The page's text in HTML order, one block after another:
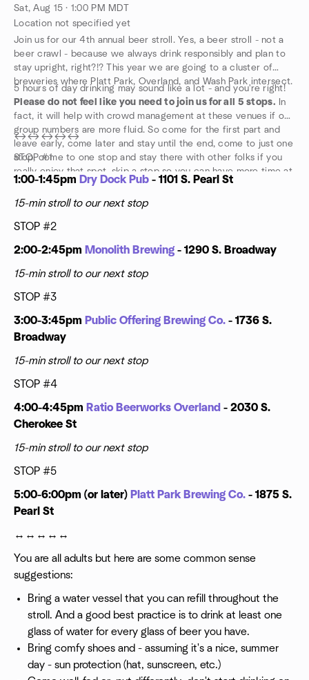
Sat, Aug 15 · 1:00 PM MDT
Location not specified yet
Join us for our 4th annual beer stroll. Yes, a beer stroll - not a
beer crawl - because we always drink responsibly and plan to
stay upright, right?!? This year we are going to a cluster of
breweries where Platt Park, Overland, and Wash Park intersect.
5 hours of day drinking may sound like a lot - and you're right!
Please do not feel like you need to join us for all 5 stops. In
fact, it will help with crowd management at these venues if our
group numbers are more fluid. So come for the first part and
leave early, come later and stay until the end, come to just one
stop, come to one stop and stay there with other folks if you
really enjoy that spot, skip a stop so you can have more time at
your favorite spot. Or come for the whole thing!
↔️↔️↔️↔️↔️
STOP #1
1:00-1:45pm Dry Dock Pub - 1101 S. Pearl St
15-min stroll to our next stop
STOP #2
2:00-2:45pm Monolith Brewing - 1290 S. Broadway
15-min stroll to our next stop
STOP #3
3:00-3:45pm Public Offering Brewing Co. - 1736 S.
Broadway
15-min stroll to our next stop
STOP #4
4:00-4:45pm Ratio Beerworks Overland - 2030 S.
Cherokee St
15-min stroll to our next stop
STOP #5
5:00-6:00pm (or later) Platt Park Brewing Co. - 1875 S.
Pearl St
↔️↔️↔️↔️↔️
You are all adults but here are some common sense
suggestions:
Bring a water vessel that you can refill throughout the
stroll. And a good best practice is to drink at least one
glass of water for every glass of beer you have.
Bring comfy shoes and - assuming it's a nice, summer
day - sun protection (hat, sunscreen, etc.)